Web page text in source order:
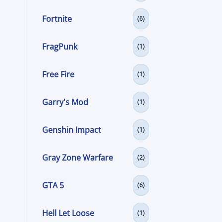
Fortnite (6)
FragPunk (1)
Free Fire (1)
Garry's Mod (1)
Genshin Impact (1)
Gray Zone Warfare (2)
GTA 5 (6)
Hell Let Loose (1)